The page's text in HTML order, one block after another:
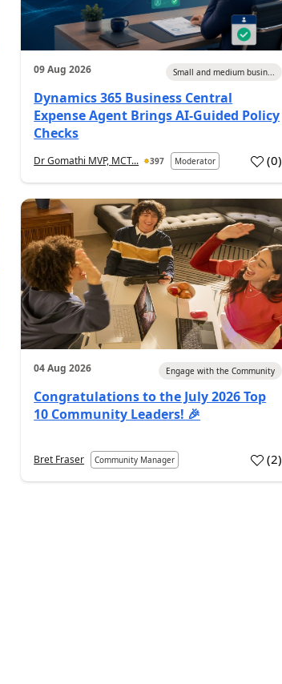
09 Aug 2026 Small and medium busin...
Dynamics 365 Business Central
Expense Agent Brings AI-Guided Policy
Checks
Dr Gomathi MVP, MCT... 397 Moderator (0)
04 Aug 2026 Engage with the Community
Congratulations to the July 2026 Top
10 Community Leaders! 🎉
Bret Fraser Community Manager (2)